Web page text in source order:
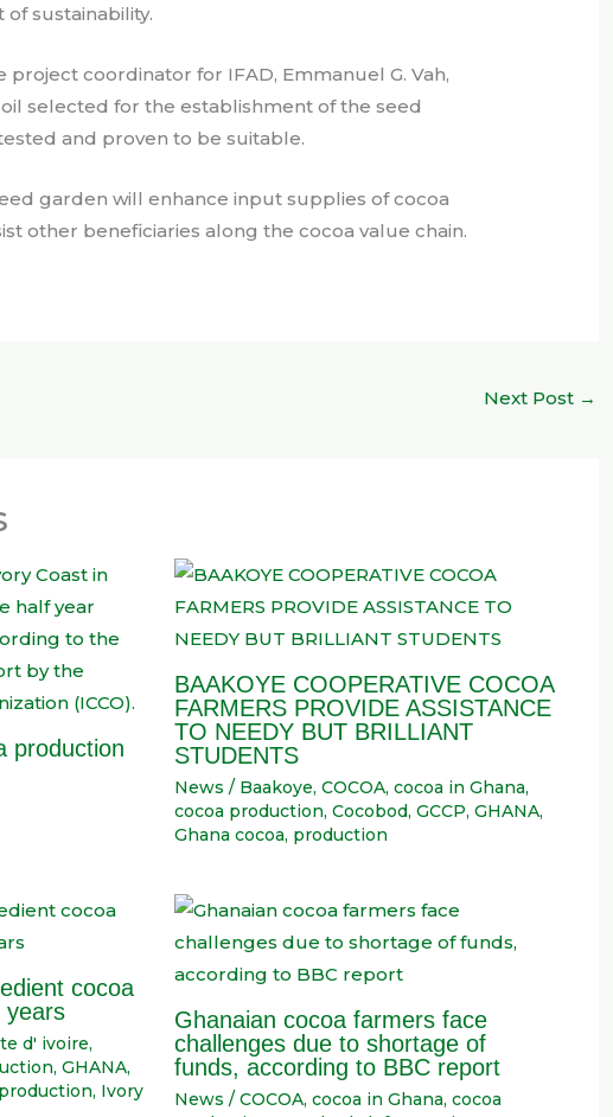
sustainability.
project coordinator for IFAD, Emmanuel G. Vah,
selected for the establishment of the seed
and proven to be suitable.
garden will enhance input supplies of cocoa
other beneficiaries along the cocoa value chain.
Next Post →
production
BAAKOYE COOPERATIVE COCOA
FARMERS PROVIDE ASSISTANCE
TO NEEDY BUT BRILLIANT
STUDENTS
News / Baakoye, COCOA, cocoa in Ghana,
cocoa production, Cocobod, GCCP, GHANA,
Ghana cocoa, production
cocoa
years
d' ivoire,
, GHANA,
, Ivory
Ghanaian cocoa farmers face
challenges due to shortage of
funds, according to BBC report
News / COCOA, cocoa in Ghana, cocoa